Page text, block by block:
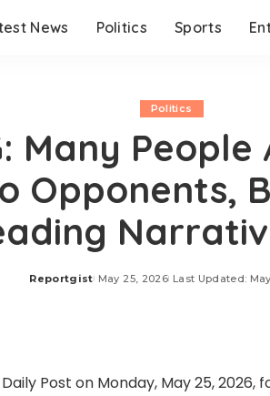
News Politics Sports
Politics
Many
Opponents,
Posted
Reportgist May 25, 2026 Last Updated:
Post on Monday, May 25, 2026,